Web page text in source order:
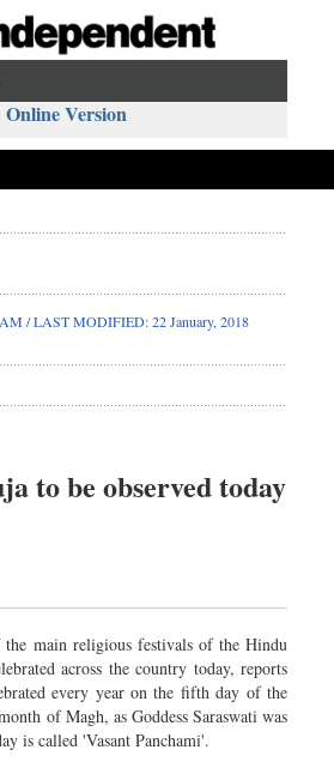
Online Version
/ LAST MODIFIED: 22 January, 2018
to be observed today
the main religious festivals of the Hindu
across the country today, reports
every year on the fifth day of the
of Magh, as Goddess Saraswati was
is called 'Vasant Panchami'.